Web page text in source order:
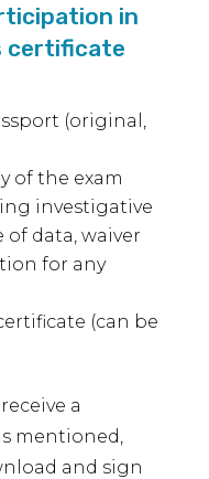
in
certificate
(original,
of the exam
investigative
of data, waiver
for any
(can be
a
mentioned,
and sign